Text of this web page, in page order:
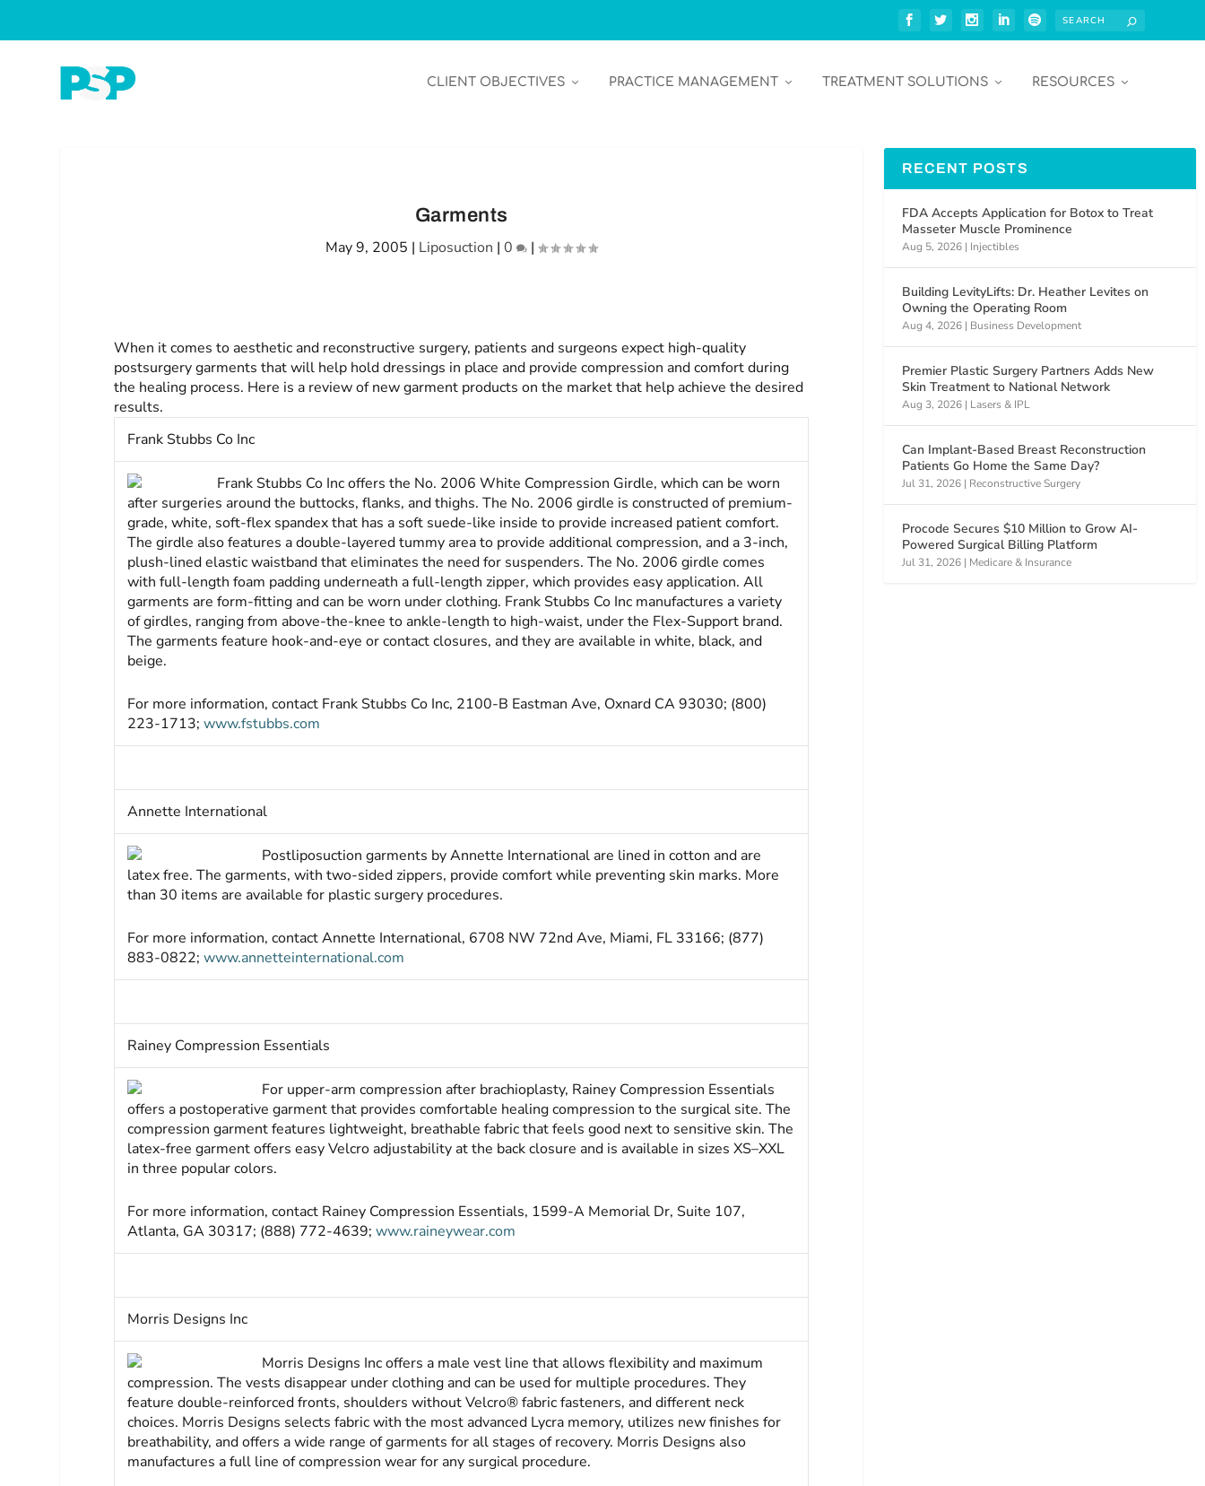
CLIENT OBJECTIVES PRACTICE MANAGEMENT TREATMENT SOLUTIONS RESOURCES
Garments
May 9, 2005 | Liposuction |0 |
When it comes to aesthetic and reconstructive surgery, patients and surgeons expect high-quality
postsurgery garments that will help hold dressings in place and provide compression and comfort during
the healing process. Here is a review of new garment products on the market that help achieve the desired
results.
Frank Stubbs Co Inc
Frank Stubbs Co Inc offers the No. 2006 White Com­­pression Girdle, which can be worn
after surgeries around the buttocks, flanks, and thighs. The No. 2006 girdle is constructed of premium-
grade, white, soft-flex spandex that has a soft suede-like inside to provide increased patient comfort.
The girdle also features a double-layered tummy area to provide additional compression, and a 3-inch,
plush-lined elastic waistband that eliminates the need for suspenders. The No. 2006 girdle comes
with full-length foam padding underneath a full-length zipper, which provides easy application. All
garments are form-fitting and can be worn under clothing. Frank Stubbs Co Inc manufactures a variety
of girdles, ranging from above-the-knee to ankle-length to high-waist, under the Flex-Support brand.
The garments feature hook-and-eye or contact closures, and they are available in white, black, and
beige.
For more information, contact Frank Stubbs Co Inc, 2100-B Eastman Ave, Oxnard CA 93030; (800)
223-1713; www.fstubbs.com
Annette International
Postliposuction garments by Annette International are lined in cotton and are
latex free. The garments, with two-sided zippers, provide comfort while preventing skin marks. More
than 30 items are available for plastic surgery procedures.
For more information, contact Annette International, 6708 NW 72nd Ave, Miami, FL 33166; (877)
883-0822; www.annetteinternational.com
Rainey Compression Essentials
For upper-arm compression after brachioplasty, Rainey Compression Essentials
offers a postoperative garment that provides comfortable healing compression to the surgical site. The
compression garment features lightweight, breathable fabric that feels good next to sensitive skin. The
latex-free garment offers easy Velcro adjustability at the back closure and is available in sizes XS–XXL
in three popular colors.
For more information, contact Rainey Compression Essentials, 1599-A Memorial Dr, Suite 107,
Atlanta, GA 30317; (888) 772-4639; www.raineywear.com
Morris Designs Inc
Morris Designs Inc offers a male vest line that allows flexibility and maximum
compression. The vests disappear under clothing and can be used for multiple procedures. They
feature double-reinforced fronts, shoulders without Velcro® fabric fasteners, and different neck
choices. Morris Designs selects fabric with the most advanced Lycra memory, utilizes new finishes for
breathability, and offers a wide range of garments for all stages of recovery. Morris Designs also
manufactures a full line of compression wear for any surgical procedure.
RECENT POSTS
FDA Accepts Application for Botox to Treat
Masseter Muscle Prominence
Aug 5, 2026 | Injectibles
Building LevityLifts: Dr. Heather Levites on
Owning the Operating Room
Aug 4, 2026 | Business Development
Premier Plastic Surgery Partners Adds New
Skin Treatment to National Network
Aug 3, 2026 | Lasers & IPL
Can Implant-Based Breast Reconstruction
Patients Go Home the Same Day?
Jul 31, 2026 | Reconstructive Surgery
Procode Secures $10 Million to Grow AI-
Powered Surgical Billing Platform
Jul 31, 2026 | Medicare & Insurance